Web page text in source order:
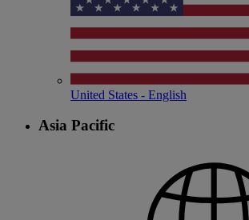
United States - English
Asia Pacific